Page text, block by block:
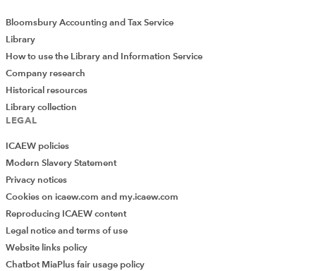
Bloomsbury Accounting and Tax Service
Library
How to use the Library and Information Service
Company research
Historical resources
Library collection
LEGAL
ICAEW policies
Modern Slavery Statement
Privacy notices
Cookies on icaew.com and my.icaew.com
Reproducing ICAEW content
Legal notice and terms of use
Website links policy
Chatbot MiaPlus fair usage policy